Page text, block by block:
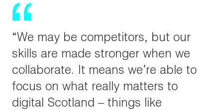
“We may be competitors, but our
skills are made stronger when we
collaborate. It means we’re able to
focus on what really matters to
digital Scotland – things like